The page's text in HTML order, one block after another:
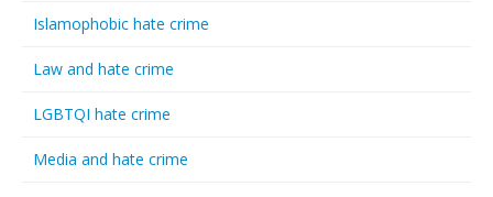
Islamophobic hate crime
Law and hate crime
LGBTQI hate crime
Media and hate crime